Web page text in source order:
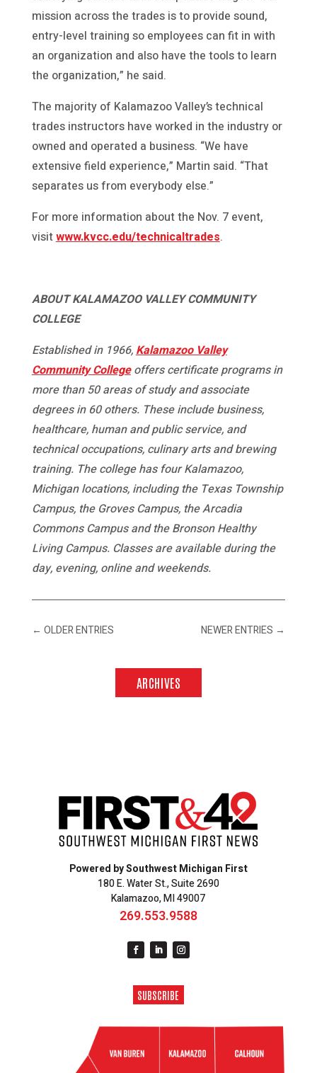
mission across the trades is to provide sound,
entry-level training so employees can fit in with
an organization and also have the tools to learn
the organization,” he said.
The majority of Kalamazoo Valley’s technical
trades instructors have worked in the industry or
owned and operated a business. “We have
extensive field experience,” Martin said. “That
separates us from everybody else.”
For more information about the Nov. 7 event,
visitwww.kvcc.edu/technicaltrades.
ABOUT KALAMAZOO VALLEY COMMUNITY
COLLEGE
Established in 1966, Kalamazoo Valley
Community Collegeoffers certificate programs in
more than 50 areas of study and associate
degrees in 60 others. These include business,
healthcare, human and public service, and
technical occupations, culinary arts and brewing
training. The college has four Kalamazoo,
Michigan locations, including the Texas Township
Campus, the Groves Campus, the Arcadia
Commons Campus and the Bronson Healthy
Living Campus. Classes are available during the
day, evening, online and weekends.
← OLDER ENTRIES NEWER ENTRIES →
ARCHIVES
Powered by Southwest Michigan First
180 E. Water St., Suite 2690
Kalamazoo, MI 49007
269.553.9588
SUBSCRIBE